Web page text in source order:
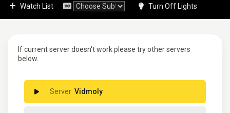
Watch List Turn Off Lights
If current server doesn't work please try other servers
below.
Vidmoly